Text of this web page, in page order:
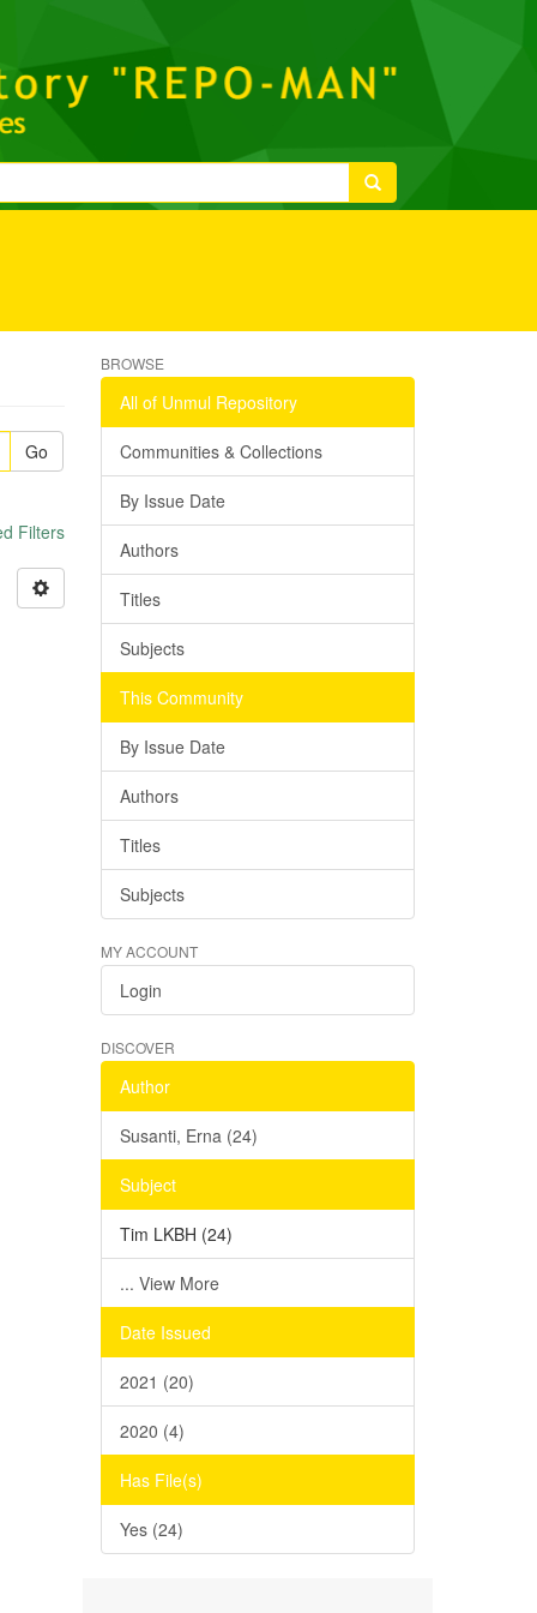
Go
Filters
BROWSE
All of Unmul Repository
Communities & Collections
By Issue Date
Authors
Titles
Subjects
This Community
By Issue Date
Authors
Titles
Subjects
MY ACCOUNT
Login
DISCOVER
Author
Susanti, Erna (24)
Subject
Tim LKBH (24)
... View More
Date Issued
2021 (20)
2020 (4)
Has File(s)
Yes (24)